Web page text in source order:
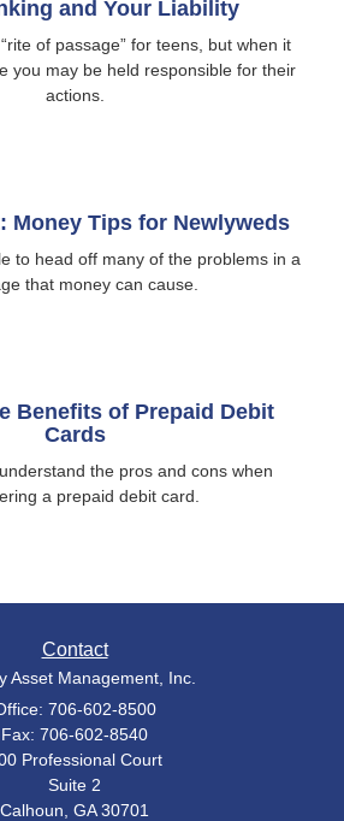
and Your Liability
of passage” for teens, but when it
you may be held responsible for their
actions.
Money Tips for Newlyweds
to head off many of the problems in a
that money can cause.
Benefits of Prepaid Debit
Cards
the pros and cons when
a prepaid debit card.
Contact
Asset Management, Inc.
706-602-8500
Fax: 706-602-8540
Professional Court
Suite 2
Calhoun, GA 30701